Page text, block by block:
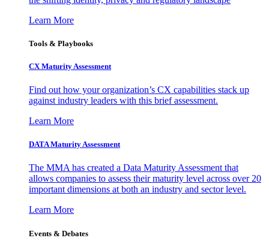
Learn More
Tools & Playbooks
CX Maturity Assessment
Find out how your organization’s CX capabilities stack up
against industry leaders with this brief assessment.
Learn More
DATA Maturity Assessment
The MMA has created a Data Maturity Assessment that
allows companies to assess their maturity level across over 20
important dimensions at both an industry and sector level.
Learn More
Events & Debates